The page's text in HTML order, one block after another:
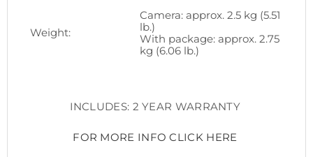
Weight:
Camera: approx. 2.5 kg (5.51
lb.)
With package: approx. 2.75
kg (6.06 lb.)
INCLUDES: 2 YEAR WARRANTY
FOR MORE INFO CLICK HERE